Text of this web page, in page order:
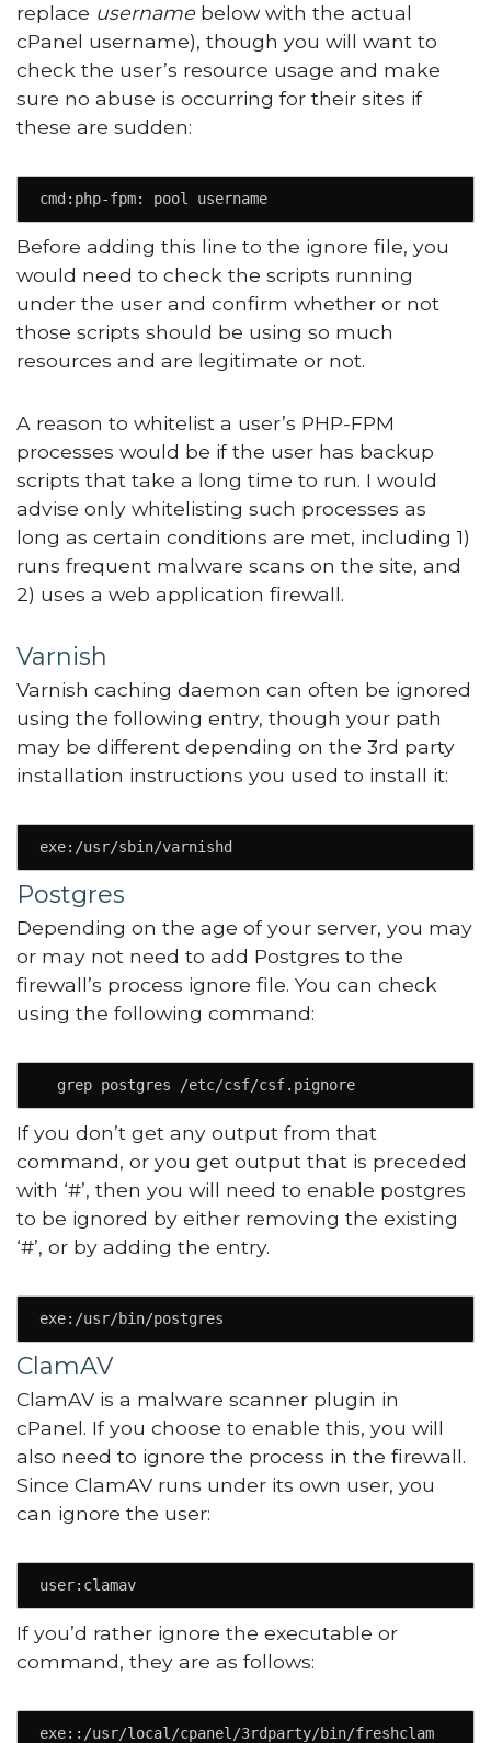
replace username below with the actual
cPanel username), though you will want to
check the user’s resource usage and make
sure no abuse is occurring for their sites if
these are sudden:
cmd:php-fpm: pool username
Before adding this line to the ignore file, you
would need to check the scripts running
under the user and confirm whether or not
those scripts should be using so much
resources and are legitimate or not.
A reason to whitelist a user’s PHP-FPM
processes would be if the user has backup
scripts that take a long time to run. I would
advise only whitelisting such processes as
long as certain conditions are met, including 1)
runs frequent malware scans on the site, and
2) uses a web application firewall.
Varnish
Varnish caching daemon can often be ignored
using the following entry, though your path
may be different depending on the 3rd party
installation instructions you used to install it:
exe:/usr/sbin/varnishd
Postgres
Depending on the age of your server, you may
or may not need to add Postgres to the
firewall’s process ignore file. You can check
using the following command:
  grep postgres /etc/csf/csf.pignore
If you don’t get any output from that
command, or you get output that is preceded
with ‘#’, then you will need to enable postgres
to be ignored by either removing the existing
‘#’, or by adding the entry.
exe:/usr/bin/postgres
ClamAV
ClamAV is a malware scanner plugin in
cPanel. If you choose to enable this, you will
also need to ignore the process in the firewall.
Since ClamAV runs under its own user, you
can ignore the user:
user:clamav
If you’d rather ignore the executable or
command, they are as follows:
exe::/usr/local/cpanel/3rdparty/bin/freshclam